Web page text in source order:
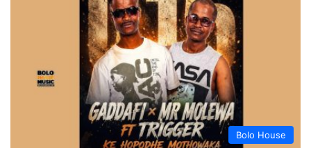
Bolo House